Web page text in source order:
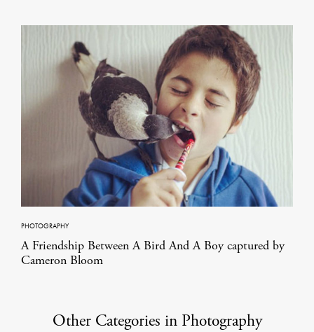
PHOTOGRAPHY
A Friendship Between A Bird And A Boy captured by
Cameron Bloom
Other Categories in Photography